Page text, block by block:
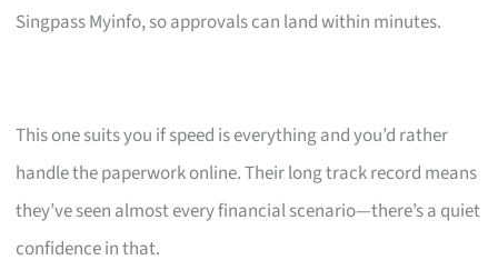
Singpass Myinfo, so approvals can land within minutes.
This one suits you if speed is everything and you’d rather
handle the paperwork online. Their long track record means
they’ve seen almost every financial scenario—there’s a quiet
confidence in that.